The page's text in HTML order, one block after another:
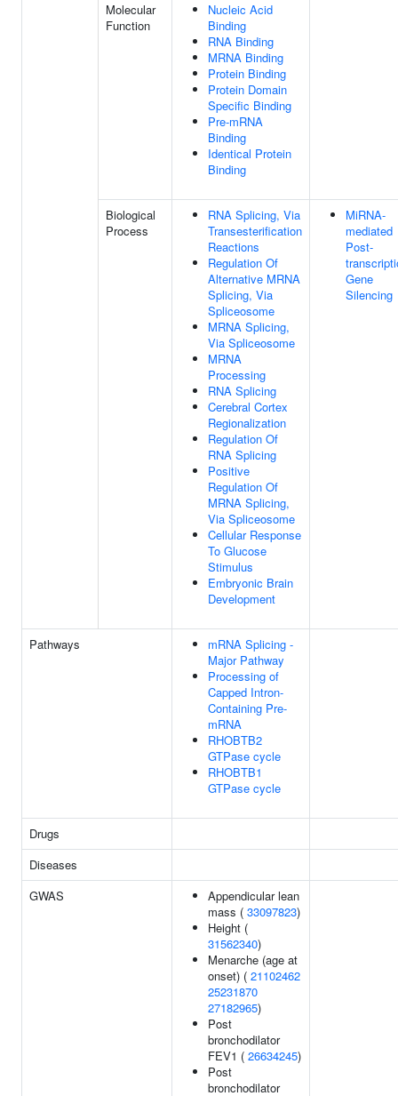
Molecular
Function
Nucleic Acid
Binding
RNA Binding
MRNA Binding
Protein Binding
Protein Domain
Specific Binding
Pre-mRNA
Binding
Identical Protein
Binding
Biological
Process
RNA Splicing, Via
Transesterification
Reactions
Regulation Of
Alternative MRNA
Splicing, Via
Spliceosome
MRNA Splicing,
Via Spliceosome
MRNA
Processing
RNA Splicing
Cerebral Cortex
Regionalization
Regulation Of
RNA Splicing
Positive
Regulation Of
MRNA Splicing,
Via Spliceosome
Cellular Response
To Glucose
Stimulus
Embryonic Brain
Development
MiRNA-
mediated
Post-
Gene
Silencing
Pathways
mRNA Splicing -
Major Pathway
Processing of
Capped Intron-
Containing Pre-
mRNA
RHOBTB2
GTPase cycle
RHOBTB1
GTPase cycle
Drugs
Diseases
GWAS
Appendicular lean
mass ( 33097823)
Height (
31562340)
Menarche (age at
onset) ( 21102462
25231870
27182965)
Post
bronchodilator
FEV1 ( 26634245)
Post
bronchodilator